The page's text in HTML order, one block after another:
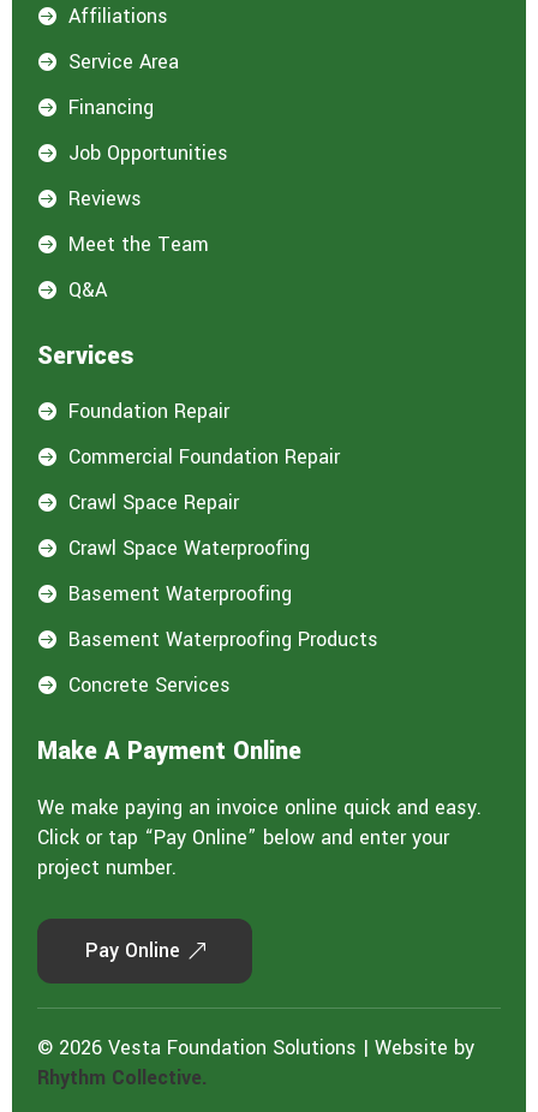
 Affiliations
 Service Area
 Financing
 Job Opportunities
 Reviews
 Meet the Team
 Q&A
Services
 Foundation Repair
 Commercial Foundation Repair
 Crawl Space Repair
 Crawl Space Waterproofing
 Basement Waterproofing
 Basement Waterproofing Products
 Concrete Services
Make A Payment Online
We make paying an invoice online quick and easy.
Click or tap “Pay Online” below and enter your
project number.
Pay Online
© 2026 Vesta Foundation Solutions | Website by
Rhythm Collective.